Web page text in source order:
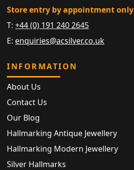
Store entry by appointment only
T:+44 (0) 191 240 2645
E: enquiries@acsilver.co.uk
INFORMATION
About Us
Contact Us
Our Blog
Hallmarking Antique Jewellery
Hallmarking Modern Jewellery
Silver Hallmarks